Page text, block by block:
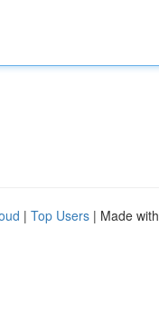
| Top Users | Made with